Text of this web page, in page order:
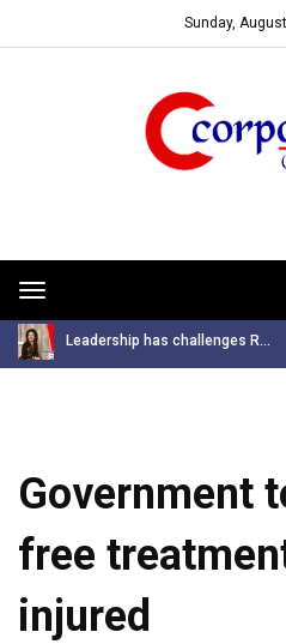
Sunday,
Toggle
navigation
Trending News
Leadership has challenges R...
Government
free
injured